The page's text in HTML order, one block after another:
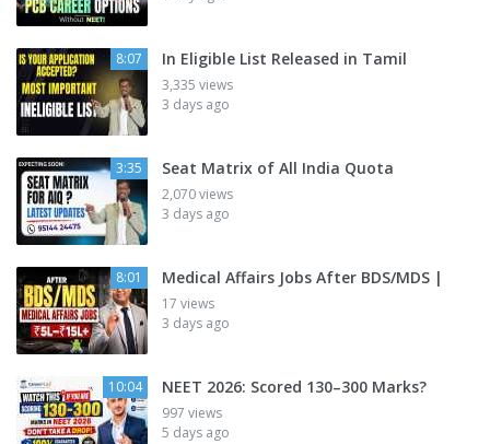
8:07 In Eligible List Released in Tamil
3,335 views
3 days ago
3:35 Seat Matrix of All India Quota
2,070 views
3 days ago
8:01 Medical Affairs Jobs After BDS/MDS |
17 views
3 days ago
10:04 NEET 2026: Scored 130–300 Marks?
997 views
5 days ago